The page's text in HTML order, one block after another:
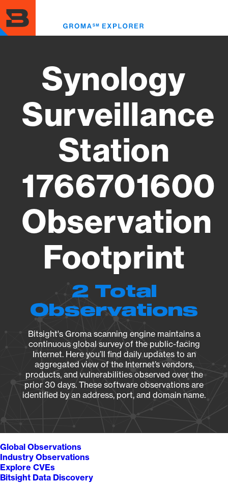
to
main
content
Synology
Surveillance
Station
1766701600
Observation
Footprint
2 Total
Observations
Bitsight's Groma scanning engine maintains a
continuous global survey of the public-facing
Internet. Here you’ll find daily updates to an
aggregated view of the Internet’s vendors,
products, and vulnerabilities observed over the
prior 30 days. These software observations are
identified by an address, port, and domain name.
Global Observations
Industry Observations
Explore CVEs
Bitsight Data Discovery